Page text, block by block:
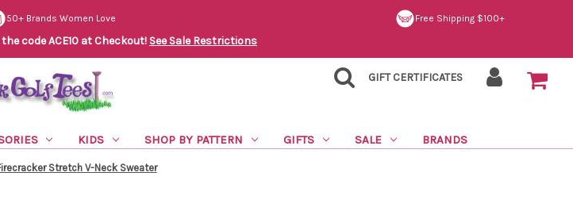
50+ Brands Women Love Free Shipping $100+
code ACE10 at Checkout! See Sale Restrictions
GIFT CERTIFICATES
KIDS SHOP BY PATTERN GIFTS SALE BRANDS
Stretch V-Neck Sweater